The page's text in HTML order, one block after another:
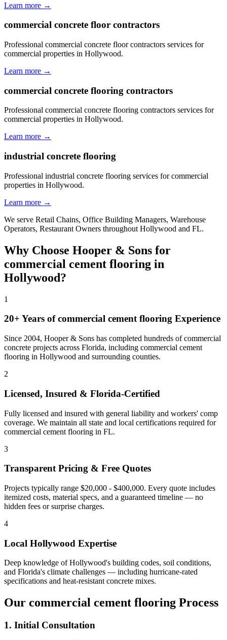
Learn more →
commercial concrete floor contractors
Professional commercial concrete floor contractors services for
commercial properties in Hollywood.
Learn more →
commercial concrete flooring contractors
Professional commercial concrete flooring contractors services for
commercial properties in Hollywood.
Learn more →
industrial concrete flooring
Professional industrial concrete flooring services for commercial
properties in Hollywood.
Learn more →
We serve Retail Chains, Office Building Managers, Warehouse
Operators, Restaurant Owners throughout Hollywood and FL.
Why Choose Hooper & Sons for
commercial cement flooring in
Hollywood?
1
20+ Years ofcommercial cement flooring Experience
Since 2004, Hooper & Sons has completed hundreds of commercial
concrete projects across Florida, including commercial cement
flooring in Hollywood and surrounding counties.
2
Licensed, Insured & Florida-Certified
Fully licensed and insured with general liability and workers' comp
coverage. We maintain all state and local certifications required for
commercial cement flooring in FL.
3
Transparent Pricing & Free Quotes
Projects typically range $20,000 - $400,000. Every quote includes
itemized costs, material specs, and a guaranteed timeline — no
hidden fees or surprise charges.
4
Local Hollywood Expertise
Deep knowledge ofHollywood's building codes, soil conditions,
and Florida's climate challenges — including hurricane-rated
specifications and heat-resistant concrete mixes.
Our commercial cement flooring Process
1. Initial Consultation